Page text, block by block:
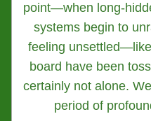
point—when long-
systems begin to
feeling
board have been
certainly not alone.
period of